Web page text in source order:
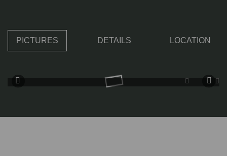
PICTURES DETAILS LOCATION